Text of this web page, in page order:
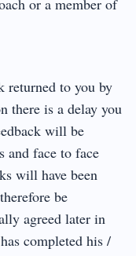
returned to you by
there is a delay you
will be
and face to face
will have been
be
agreed later in
completed his /